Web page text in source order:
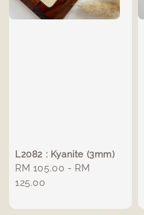
L2082 : Kyanite (3mm)
Regular
price
RM 105.00 - RM
125.00